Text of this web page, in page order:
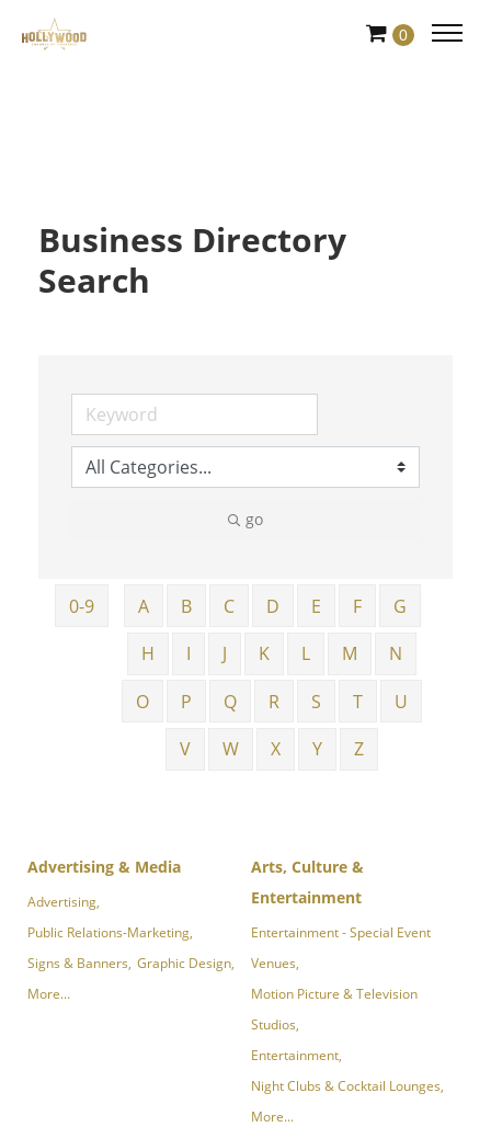
0
Business Directory
Search
go
0-9 A B C D E F
G
H
I J K L M
N
O
P Q R S T
U
V
W X Y Z
Advertising & Media
Advertising,
Public Relations-Marketing,
Signs & Banners, Graphic Design,
More...
Arts, Culture &
Entertainment
Entertainment - Special Event
Venues,
Motion Picture & Television
Studios,
Entertainment,
Night Clubs & Cocktail Lounges,
More...